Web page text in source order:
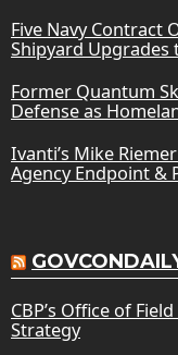
Five Navy Contract
Shipyard Upgrades
Former Quantum
Defense as
Ivanti’s Mike
Agency Endpoint &
CBP’s Office of
Strategy